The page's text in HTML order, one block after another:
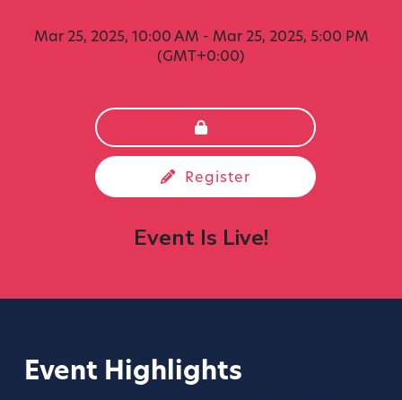
Mar 25, 2025, 10:00 AM - Mar 25, 2025, 5:00 PM
(GMT+0:00)
Register
Event Is Live!
Event Highlights